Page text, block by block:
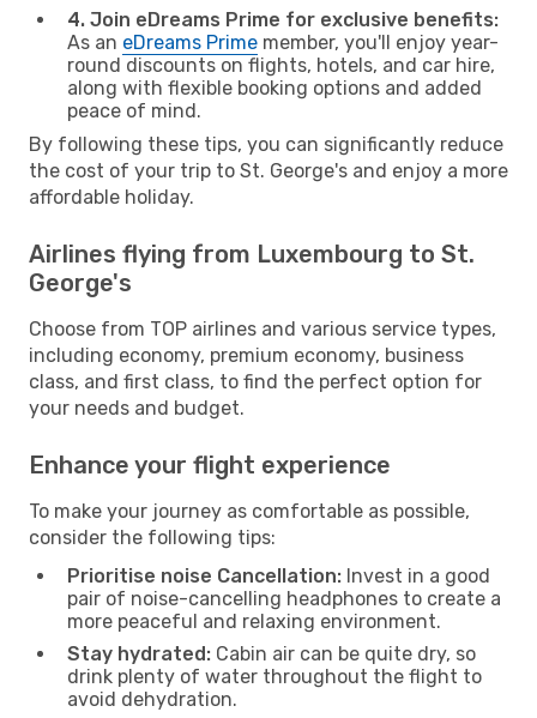
4. Join eDreams Prime for exclusive benefits:
As an eDreams Prime member, you'll enjoy year-
round discounts on flights, hotels, and car hire,
along with flexible booking options and added
peace of mind.
By following these tips, you can significantly reduce
the cost of your trip to St. George's and enjoy a more
affordable holiday.
Airlines flying from Luxembourg to St.
George's
Choose from TOP airlines and various service types,
including economy, premium economy, business
class, and first class, to find the perfect option for
your needs and budget.
Enhance your flight experience
To make your journey as comfortable as possible,
consider the following tips:
Prioritise noise Cancellation: Invest in a good
pair of noise-cancelling headphones to create a
more peaceful and relaxing environment.
Stay hydrated: Cabin air can be quite dry, so
drink plenty of water throughout the flight to
avoid dehydration.